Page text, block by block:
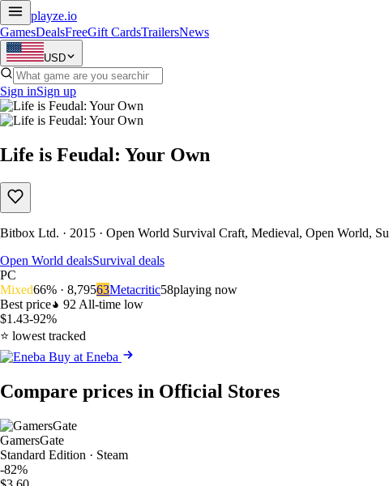
playze.io
GamesDealsFreeGift CardsTrailersNews
USD
Sign inSign up
Life is Feudal: Your Own
Bitbox Ltd. · 2015 · Open World Survival Craft, Medieval, Open World,
Open World dealsSurvival deals
PC
Mixed66% · 8,79563Metacritic58playing now
Best price
92 All-time low
$1.43-92%
⭐ lowest tracked
Buy at Eneba
Compare prices in Official Stores
GamersGate
Standard Edition · Steam
-82%